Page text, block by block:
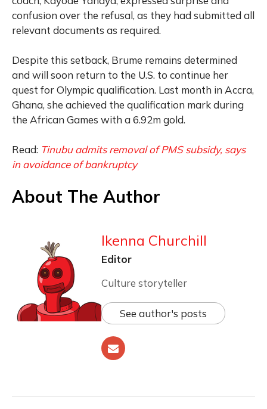
confusion over the refusal, as they had submitted all
relevant documents as required.
Despite this setback, Brume remains determined
and will soon return to the U.S. to continue her
quest for Olympic qualification. Last month in Accra,
Ghana, she achieved the qualification mark during
the African Games with a 6.92m gold.
Read: Tinubu admits removal of PMS subsidy, says
in avoidance of bankruptcy
About The Author
Ikenna Churchill
Editor
Culture storyteller
See author's posts